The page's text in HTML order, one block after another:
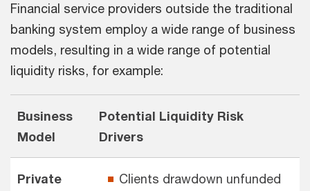
Financial service providers outside the traditional
banking system employ a wide range of business
models, resulting in a wide range of potential
liquidity risks, for example:
Business
Model
Potential Liquidity Risk
Drivers
Private
Clients drawdown unfunded